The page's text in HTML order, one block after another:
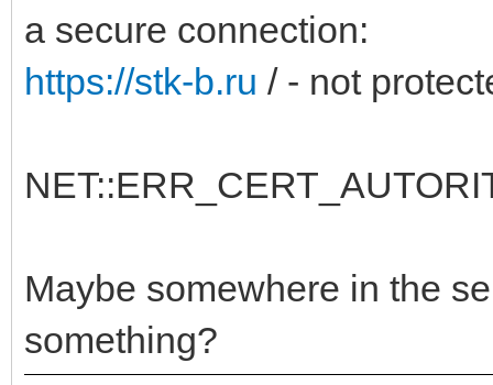
a secure connection:
https://stk-b.ru / - not
Maybe somewhere in the
something?